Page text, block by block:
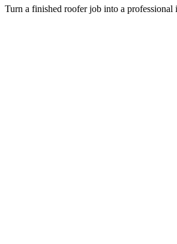
Turn a finished roofer job into a